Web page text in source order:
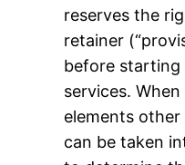
reserves the
retainer
before
services.
elements
can be taken